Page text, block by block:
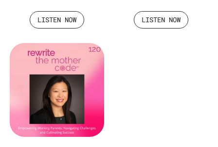
LISTEN NOW LISTEN NOW